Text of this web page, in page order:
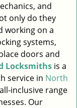
and
only do they
working on a
systems,
doors and
Locksmiths is a
service in North
inclusive range
Our